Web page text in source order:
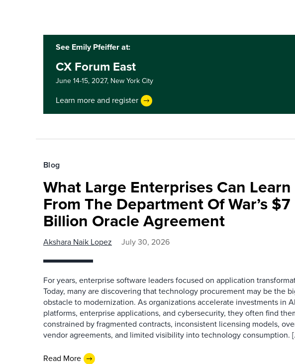
See Emily Pfeiffer at:
CX Forum East
June 14-15, 2027, New York City
Learn more and register
Blog
What Large Enterprises Can Learn
From The Department Of War’s $7
Billion Oracle Agreement
Akshara Naik Lopez July 30, 2026
For years, enterprise software leaders focused on application
Today, many are discovering that technology procurement may be the
obstacle to modernization. As organizations accelerate investments in
platforms, enterprise applications, and cybersecurity, they often find
constrained by fragmented contracts, inconsistent licensing models,
vendor agreements, and limited visibility into technology consumption.
Read More